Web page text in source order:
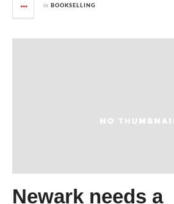
in BOOKSELLING
Newark needs a